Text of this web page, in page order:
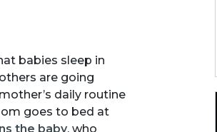
babies sleep in
are going
daily routine
goes to bed at
the baby, who